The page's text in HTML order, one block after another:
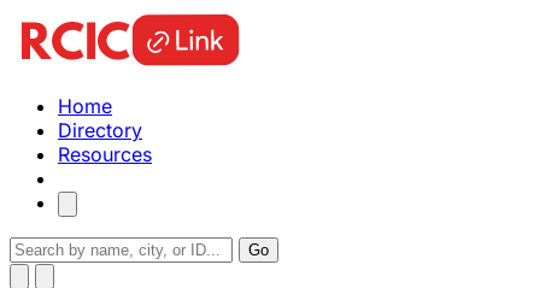
Home
Directory
Resources
Go